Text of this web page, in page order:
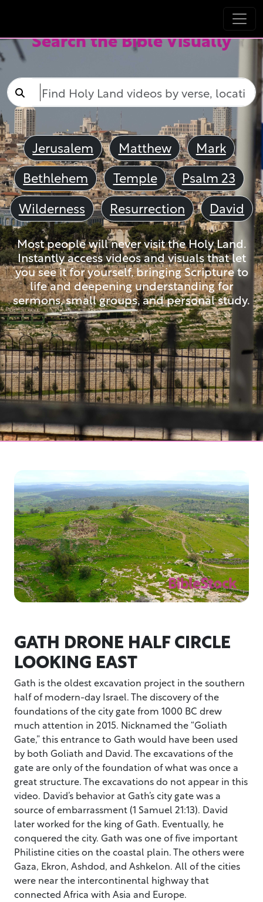
Search the Bible Visually
Jerusalem Matthew
Mark
Bethlehem
Temple
Psalm 23
Wilderness
Resurrection David
Most people will never visit the Holy Land.
Instantly access videos and visuals that let
you see it for yourself, bringing Scripture to
life and deepening understanding for
sermons, small groups, and personal study.
GATH DRONE HALF CIRCLE
LOOKING EAST
Gath is the oldest excavation project in the southern
half of modern-day Israel. The discovery of the
foundations of the city gate from 1000 BC drew
much attention in 2015. Nicknamed the “Goliath
Gate,” this entrance to Gath would have been used
by both Goliath and David. The excavations of the
gate are only of the foundation of what was once a
great structure. The excavations do not appear in this
video. David’s behavior at Gath’s city gate was a
source of embarrassment (1 Samuel 21:13). David
later worked for the king of Gath. Eventually, he
conquered the city. Gath was one of five important
Philistine cities on the coastal plain. The others were
Gaza, Ekron, Ashdod, and Ashkelon. All of the cities
were near the intercontinental highway that
connected Africa with Asia and Europe.